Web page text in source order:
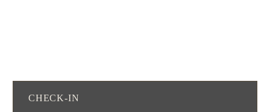
CHECK-IN